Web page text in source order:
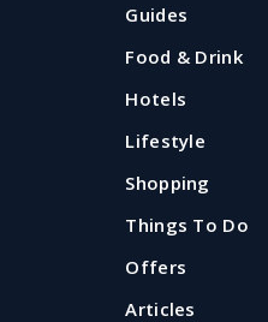
Guides
Food & Drink
Hotels
Lifestyle
Shopping
Things To Do
Offers
Articles